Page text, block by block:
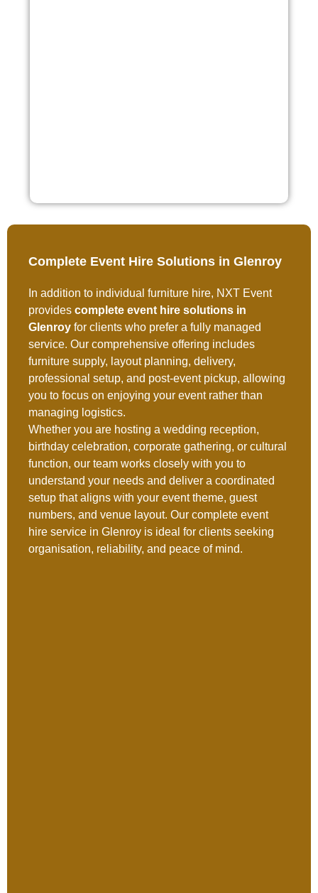
Complete Event Hire Solutions in Glenroy
In addition to individual furniture hire, NXT Event
provides complete event hire solutions in
Glenroy for clients who prefer a fully managed
service. Our comprehensive offering includes
furniture supply, layout planning, delivery,
professional setup, and post-event pickup, allowing
you to focus on enjoying your event rather than
managing logistics.
Whether you are hosting a wedding reception,
birthday celebration, corporate gathering, or cultural
function, our team works closely with you to
understand your needs and deliver a coordinated
setup that aligns with your event theme, guest
numbers, and venue layout. Our complete event
hire service in Glenroy is ideal for clients seeking
organisation, reliability, and peace of mind.